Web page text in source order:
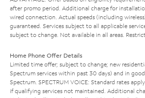
after promo period. Additional charge for
wired connection. Actual speeds (including
guaranteed. Services subject to all applicable
subject to change. Not available in all areas.
Home Phone Offer Details
Limited time offer; subject to change; new
Spectrum services within past 30 days) and in
Spectrum. SPECTRUM VOICE: Standard rates
if qualifying services not maintained. Additional